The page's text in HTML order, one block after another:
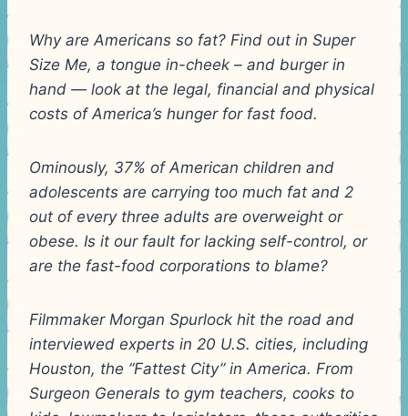
Why are Americans so fat? Find out in Super
Size Me, a tongue in-cheek – and burger in
hand — look at the legal, financial and physical
costs of America’s hunger for fast food.
Ominously, 37% of American children and
adolescents are carrying too much fat and 2
out of every three adults are overweight or
obese. Is it our fault for lacking self-control, or
are the fast-food corporations to blame?
Filmmaker Morgan Spurlock hit the road and
interviewed experts in 20 U.S. cities, including
Houston, the “Fattest City” in America. From
Surgeon Generals to gym teachers, cooks to